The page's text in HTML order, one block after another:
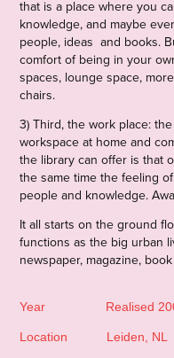
that is a place where you
knowledge, and maybe
people, ideas and books.
comfort of being in your
spaces, lounge space,
chairs.
3) Third, the work place:
workspace at home and
the library can offer is that
the same time the feeling
people and knowledge.
It all starts on the ground
functions as the big urban
newspaper, magazine,
Year Realised
Location Leiden, NL